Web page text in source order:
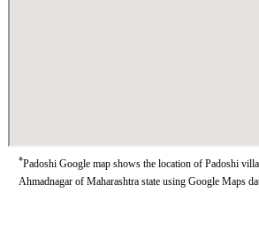
*Padoshi Google map shows the location of Padoshi
Ahmadnagar of Maharashtra state using Google Maps